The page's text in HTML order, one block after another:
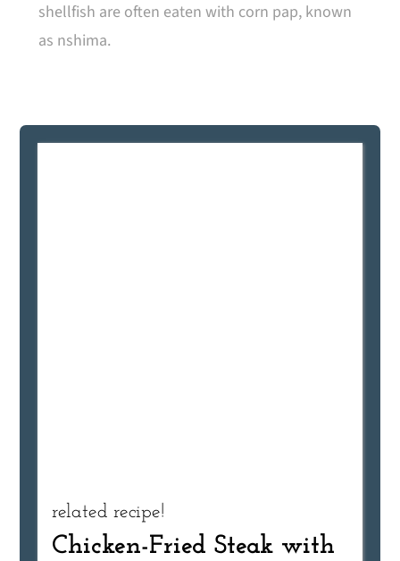
shellfish are often eaten with corn pap, known
as nshima.
related recipe!
Chicken-Fried Steak with